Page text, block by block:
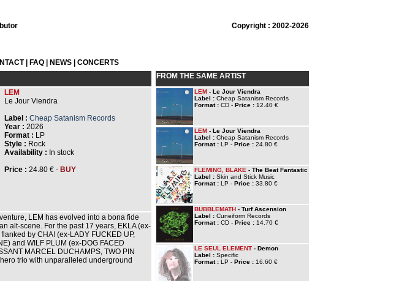
Copyright : 2002-2026
| FAQ NEWS
CONCERTS
LEM
Le Jour Viendra
Label : Cheap Satanism Records
Year : 2026
Format : LP
Style : Rock
Availability : In stock
Price : 24.80 € - BUY
LEM has evolved into a bona fide
alt-scene. For the past 17 years, EKLA (ex-
by CHA! (ex-LADY FUCKED UP,
and WILF PLUM (ex-DOG FACED
MARCEL DUCHAMPS, TWO PIN
trio with unparalleled underground
FROM THE SAME ARTIST
LEM - Le Jour Viendra
Label : Cheap Satanism Records
Format : CD - Price : 12.40 €
LEM - Le Jour Viendra
Label : Cheap Satanism Records
Format : LP - Price : 24.80 €
FLEMING, BLAKE - The Beat Fantastic
Label : Skin and Stick Music
Format : LP - Price : 33.80 €
BUBBLEMATH - Turf Ascension
Label : Cuneiform Records
Format : CD - Price : 14.70 €
LE SEUL ELEMENT - Demon
Label : Specific
Format : LP - Price : 16.60 €